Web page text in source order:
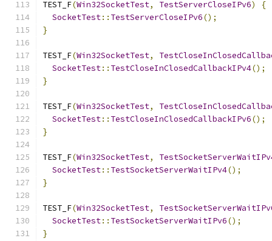
TEST_F(Win32SocketTest, TestServerCloseIPv6)
{
SocketTest:: TestServerCloseIPv6();
}
TEST_F(Win32SocketTest,
SocketTest:: TestCloseInClosedCallbackIPv4();
}
TEST_F(Win32SocketTest,
SocketTest:: TestCloseInClosedCallbackIPv6();
}
TEST_F(Win32SocketTest,
SocketTest:: TestSocketServerWaitIPv4();
}
TEST_F(Win32SocketTest,
SocketTest:: TestSocketServerWaitIPv6();
}